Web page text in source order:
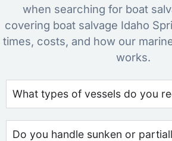
when searching for boat
covering boat salvage Idaho
times, costs, and how our
works.
What types of vessels do you
Do you handle sunken or